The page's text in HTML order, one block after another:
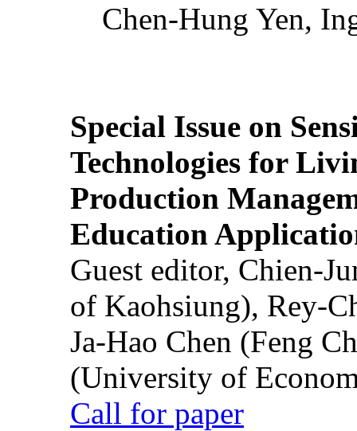
Chen-Hung Yen,
Special Issue on
Technologies for
Production
Education
Guest editor, Chien-
of Kaohsiung), Rey-
Ja-Hao Chen (Feng
(University of
Call for paper